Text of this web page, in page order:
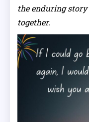
the enduring
together.